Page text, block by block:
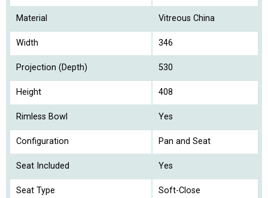
Material Vitreous China
Width 346
Projection (Depth) 530
Height 408
Rimless Bowl Yes
Configuration Pan and Seat
Seat Included Yes
Seat Type Soft-Close